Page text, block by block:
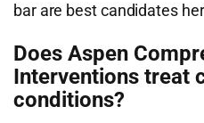
bar are best candidates
Does Aspen
Interventions treat
conditions?